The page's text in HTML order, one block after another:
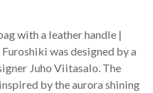
with a leather handle |
was designed by a
Juho Viitasalo. The
by the aurora shining